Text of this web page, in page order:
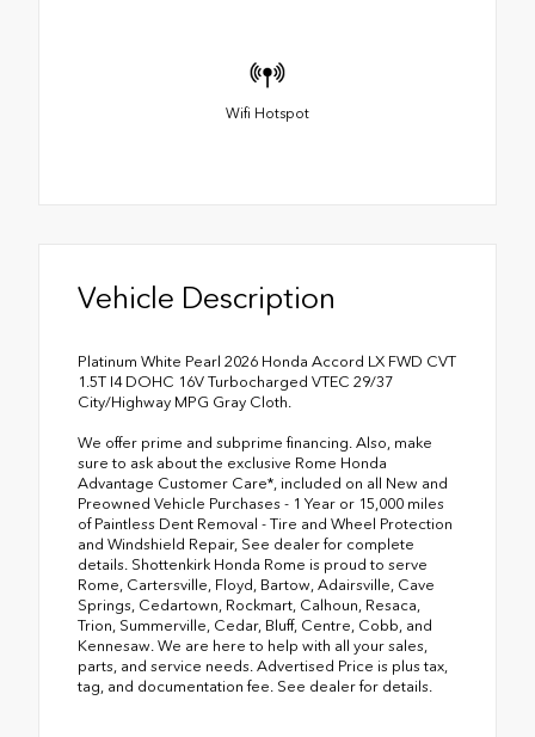
Wifi Hotspot
Vehicle Description
Platinum White Pearl 2026 Honda Accord LX FWD CVT
1.5T I4 DOHC 16V Turbocharged VTEC 29/37
City/Highway MPG Gray Cloth.
We offer prime and subprime financing. Also, make
sure to ask about the exclusive Rome Honda
Advantage Customer Care*, included on all New and
Preowned Vehicle Purchases - 1 Year or 15,000 miles
of Paintless Dent Removal - Tire and Wheel Protection
and Windshield Repair, See dealer for complete
details. Shottenkirk Honda Rome is proud to serve
Rome, Cartersville, Floyd, Bartow, Adairsville, Cave
Springs, Cedartown, Rockmart, Calhoun, Resaca,
Trion, Summerville, Cedar, Bluff, Centre, Cobb, and
Kennesaw. We are here to help with all your sales,
parts, and service needs. Advertised Price is plus tax,
tag, and documentation fee. See dealer for details.